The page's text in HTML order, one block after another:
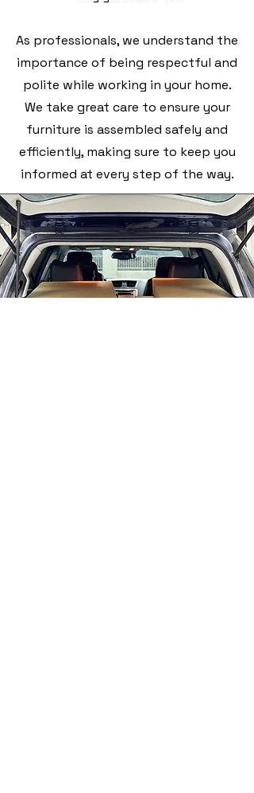
As professionals, we understand the
importance of being respectful and
polite while working in your home.
We take great care to ensure your
furniture is assembled safely and
efficiently, making sure to keep you
informed at every step of the way.